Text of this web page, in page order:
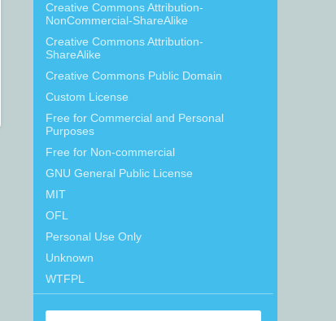
Creative Commons Attribution-
NonCommercial-ShareAlike
Creative Commons Attribution-
ShareAlike
Creative Commons Public Domain
Custom License
Free for Commercial and Personal
Purposes
Free for Non-commercial
GNU General Public License
MIT
OFL
Personal Use Only
Unknown
WTFPL